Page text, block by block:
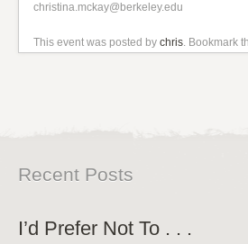
christina.mckay@berkeley.edu
This event was posted bychris. Bookmark
Recent Posts
I’d Prefer Not To . . .